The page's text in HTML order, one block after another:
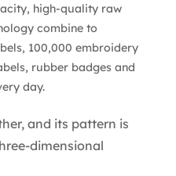
high-quality raw
combine to
100,000 embroidery
rubber badges and
day.
and its pattern is
dimensional